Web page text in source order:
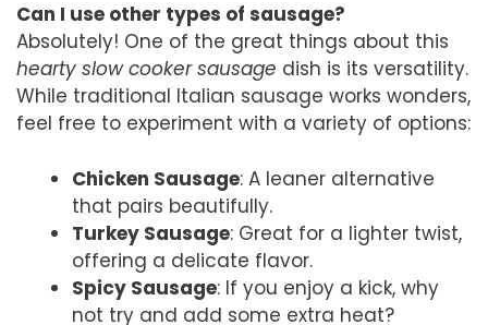
Can I use other types of sausage?
Absolutely! One of the great things about this
hearty slow cooker sausage dish is its versatility.
While traditional Italian sausage works wonders,
feel free to experiment with a variety of options:
Chicken Sausage: A leaner alternative
that pairs beautifully.
Turkey Sausage: Great for a lighter twist,
offering a delicate flavor.
Spicy Sausage: If you enjoy a kick, why
not try and add some extra heat?